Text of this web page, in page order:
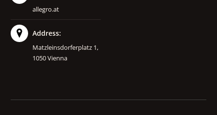
allegro.at
Address:
Matzleinsdorferplatz 1,
1050 Vienna